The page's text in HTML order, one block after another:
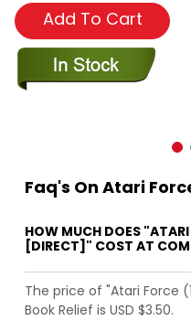
Add To Cart
Faq's On Atari
HOW MUCH DOES "ATARI FORCE
[DIRECT]" COST AT
The price of "Atari Force
Book Relief is USD $3.50.